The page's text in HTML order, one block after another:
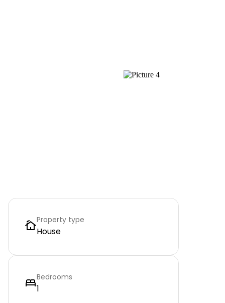
Property type
House
Bedrooms
1